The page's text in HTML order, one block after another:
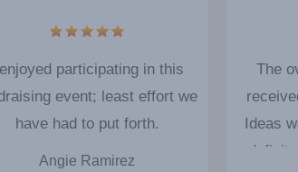
participating in this
event; least effort we
have had to put forth.
Angie Ramirez
The
Ideas
4